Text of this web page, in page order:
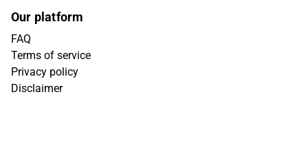
Our platform
FAQ
Terms of service
Privacy policy
Disclaimer